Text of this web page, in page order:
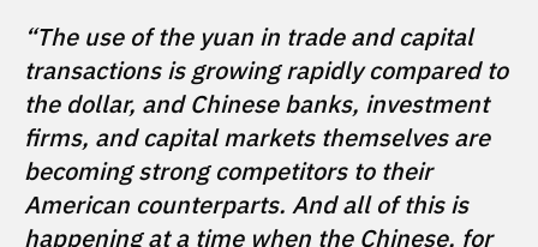
“The use of the yuan in trade and capital
transactions is growing rapidly compared to
the dollar, and Chinese banks, investment
firms, and capital markets themselves are
becoming strong competitors to their
American counterparts. And all of this is
happening at a time when the Chinese, for